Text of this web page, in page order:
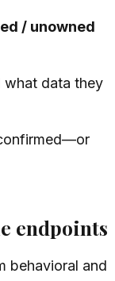
/ unowned
what data they
endpoints
behavioral and